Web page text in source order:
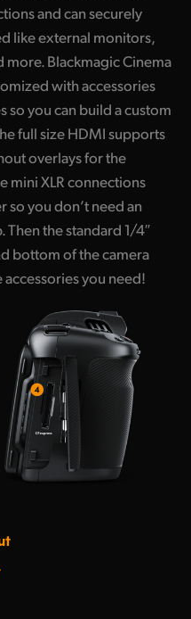
and can securely
like external monitors,
more. Blackmagic Cinema
with accessories
so you can build a custom
full size HDMI supports
overlays for the
mini XLR connections
you don’t need an
the standard 1/4″
bottom of the camera
accessories you need!